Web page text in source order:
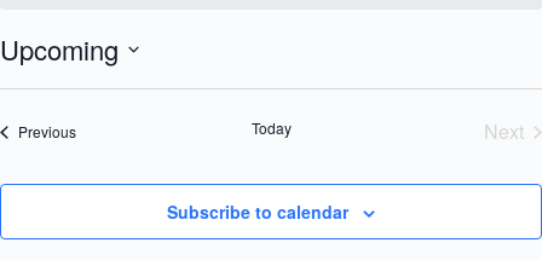
i
c
e
Upcoming
e
t
t
PreviousEvents Today
Next
Subscribe to calendar